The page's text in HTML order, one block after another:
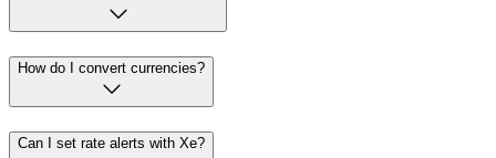
How do I convert currencies?
Can I set rate alerts with Xe?